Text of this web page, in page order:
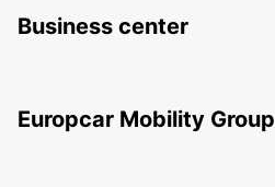
Business center
Europcar Mobility Group